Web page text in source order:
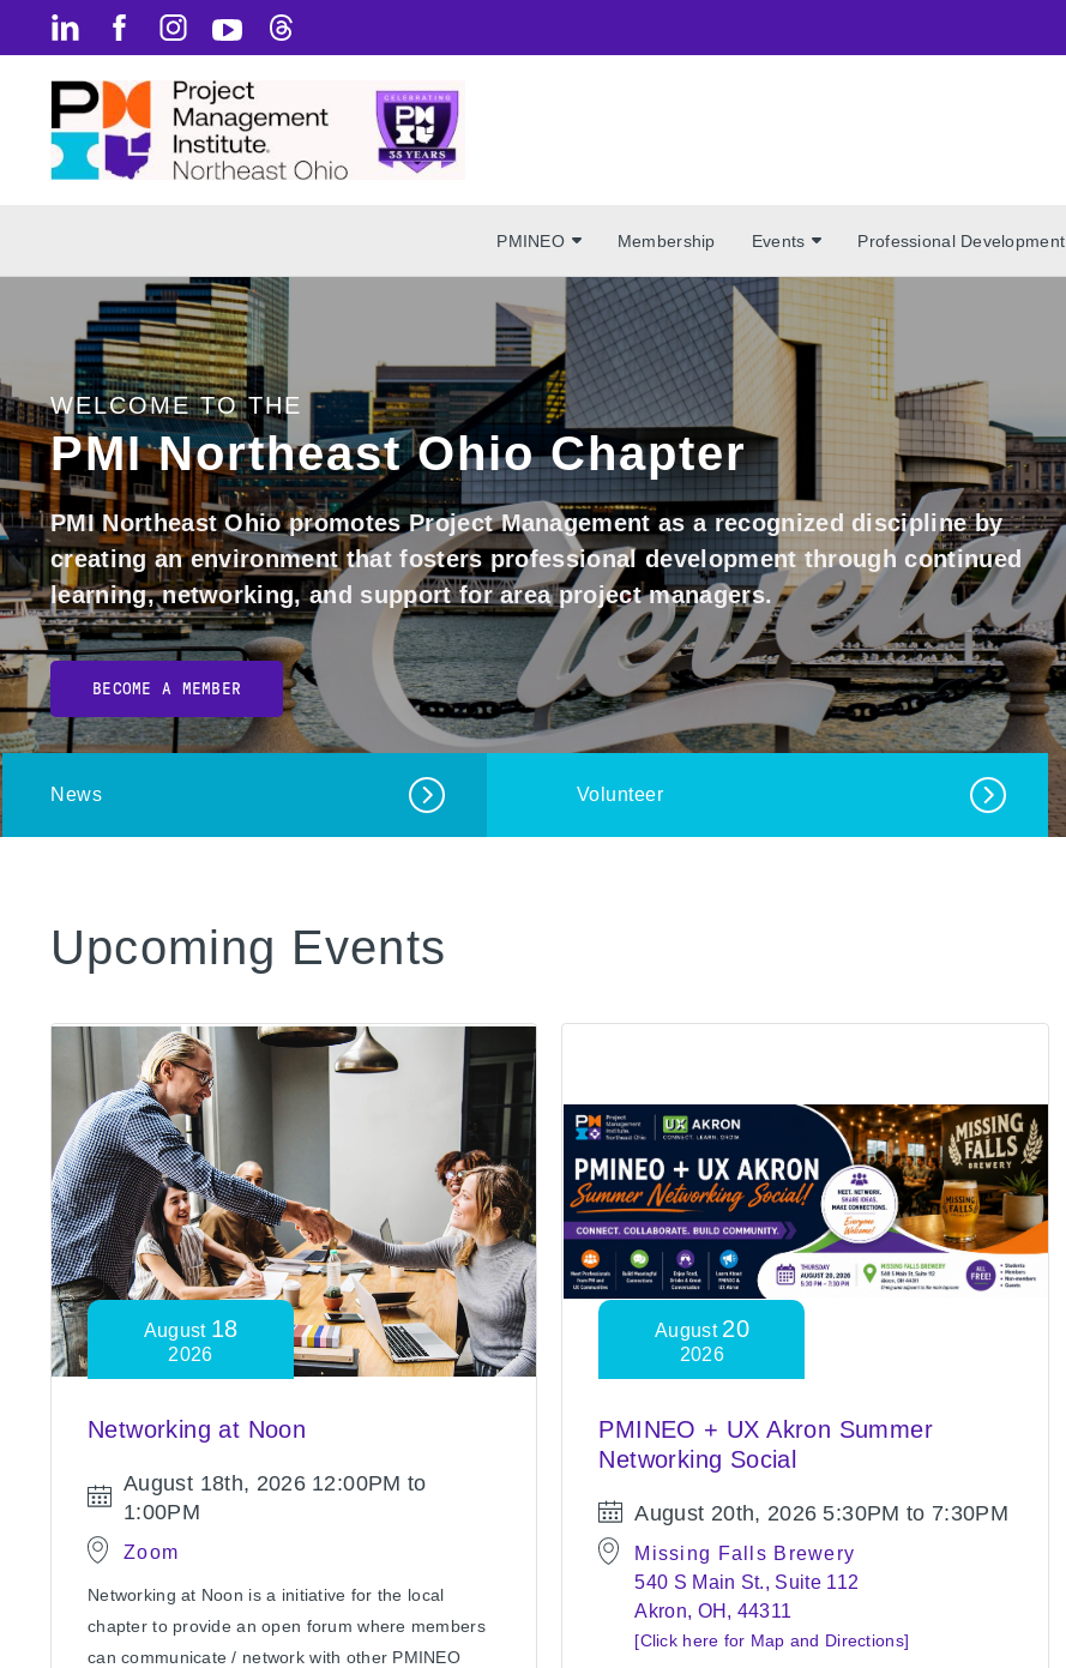
PMINEO Membership Events Professional Development
WELCOME TO THE
PMI Northeast Ohio Chapter
PMI Northeast Ohio promotes Project Management as a recognized discipline by
creating an environment that fosters professional development through continued
learning, networking, and support for area project managers.
BECOME A MEMBER
News Volunteer
Upcoming Events
August 18
2026
Networking at Noon
August 18th, 2026 12:00PM to
1:00PM
Zoom
Networking at Noon is a initiative for the local
chapter to provide an open forum where members
can communicate / network with other PMINEO
August 20
2026
PMINEO + UX Akron Summer
Networking Social
August 20th, 2026 5:30PM to 7:30PM
Missing Falls Brewery
540 S Main St., Suite 112
Akron, OH, 44311
[Click here for Map and Directions]